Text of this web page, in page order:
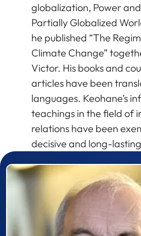
globalization, Power
Partially Globalized
he published “The
Climate Change”
Victor. His books and
articles have been
languages. Keohane’s
teachings in the field of
relations have been
decisive and long-
Prizewinner detail